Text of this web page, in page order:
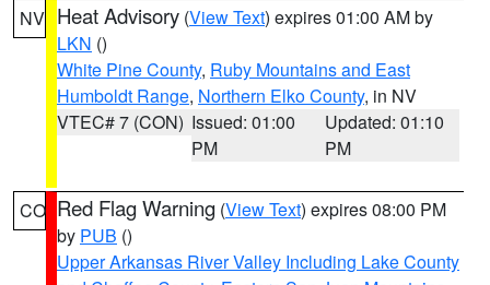
NV Heat Advisory (View Text) expires 01:00 AM by
LKN ()
White Pine County, Ruby Mountains and East
Humboldt Range, Northern Elko County, in NV
VTEC# 7 (CON) Issued: 01:00
PM
Updated: 01:10
PM
CO Red Flag Warning (View Text) expires 08:00 PM
by PUB ()
Upper Arkansas River Valley Including Lake County